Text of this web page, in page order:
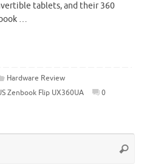
tablets, and their 360
…
Hardware Review
Zenbook Flip UX360UA 0